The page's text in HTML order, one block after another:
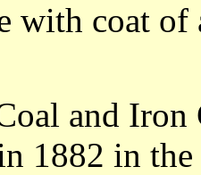
with coat of
and Iron
1882 in